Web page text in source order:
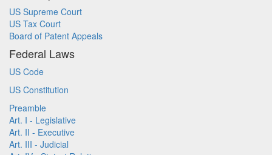
US Supreme Court
US Tax Court
Board of Patent Appeals
Federal Laws
US Code
US Constitution
Preamble
Art. I - Legislative
Art. II - Executive
Art. III - Judicial